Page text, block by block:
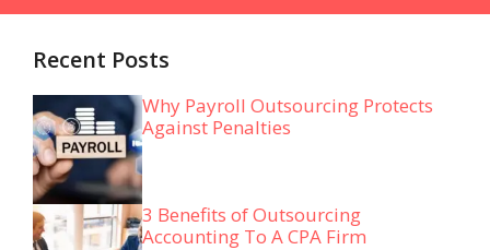
Recent Posts
Why Payroll Outsourcing Protects
Against Penalties
3 Benefits of Outsourcing
Accounting To A CPA Firm